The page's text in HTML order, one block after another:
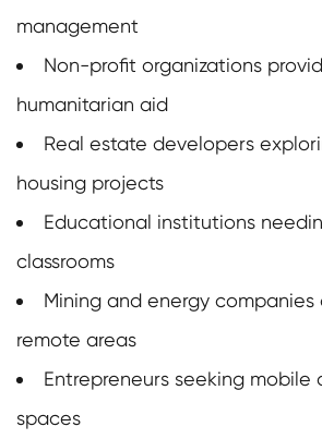
management
Non-profit organizations
humanitarian aid
Real estate developers
housing projects
Educational institutions
classrooms
Mining and energy
remote areas
Entrepreneurs seeking mobile
spaces